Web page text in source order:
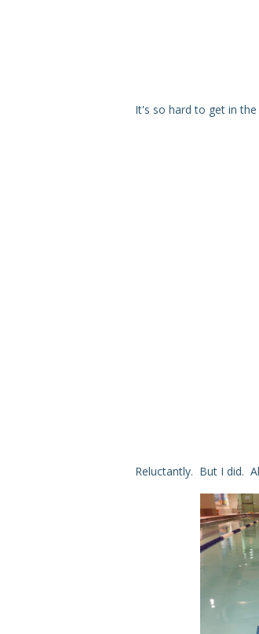
It's so hard to get in
Reluctantly. But I did.